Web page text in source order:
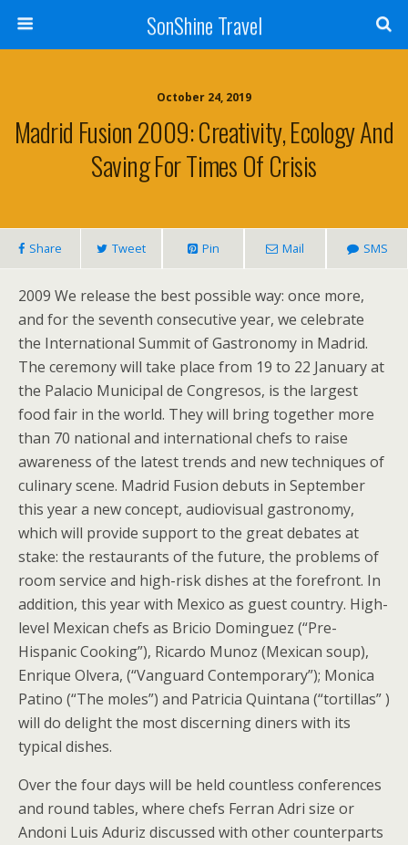
SonShine Travel
October 24, 2019
Madrid Fusion 2009: Creativity, Ecology And
Saving For Times Of Crisis
Share Tweet Pin Mail SMS
2009 We release the best possible way: once more,
and for the seventh consecutive year, we celebrate
the International Summit of Gastronomy in Madrid.
The ceremony will take place from 19 to 22 January at
the Palacio Municipal de Congresos, is the largest
food fair in the world. They will bring together more
than 70 national and international chefs to raise
awareness of the latest trends and new techniques of
culinary scene. Madrid Fusion debuts in September
this year a new concept, audiovisual gastronomy,
which will provide support to the great debates at
stake: the restaurants of the future, the problems of
room service and high-risk dishes at the forefront. In
addition, this year with Mexico as guest country. High-
level Mexican chefs as Bricio Dominguez (“Pre-
Hispanic Cooking”), Ricardo Munoz (Mexican soup),
Enrique Olvera, (“Vanguard Contemporary”); Monica
Patino (“The moles”) and Patricia Quintana (“tortillas” )
will do delight the most discerning diners with its
typical dishes.
Over the four days will be held countless conferences
and round tables, where chefs Ferran Adri size or
Andoni Luis Aduriz discussed with other counterparts